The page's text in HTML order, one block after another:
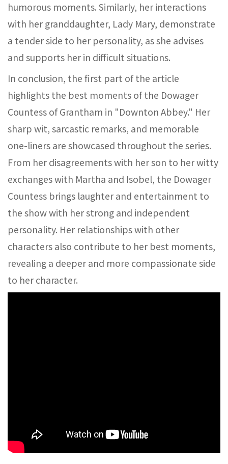
humorous moments. Similarly, her interactions
with her granddaughter, Lady Mary, demonstrate
a tender side to her personality, as she advises
and supports her in difficult situations.
In conclusion, the first part of the article
highlights the best moments of the Dowager
Countess of Grantham in "Downton Abbey." Her
sharp wit, sarcastic remarks, and memorable
one-liners are showcased throughout the series.
From her disagreements with her son to her witty
exchanges with Martha and Isobel, the Dowager
Countess brings laughter and entertainment to
the show with her strong and independent
personality. Her relationships with other
characters also contribute to her best moments,
revealing a deeper and more compassionate side
to her character.